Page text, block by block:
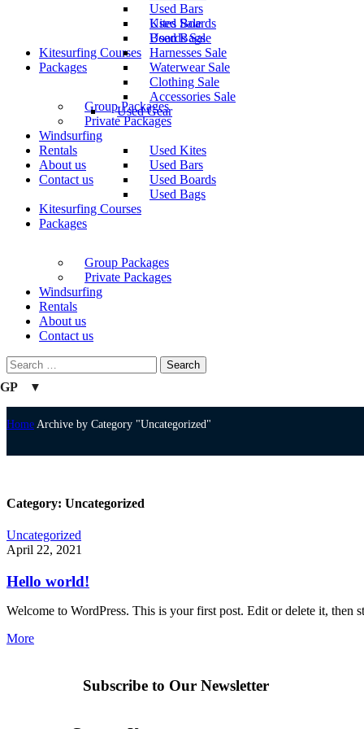
Used Bars
Used Boards
Used Bags
Kitesurfing Courses
Packages
Group Packages
Private Packages
Windsurfing
Rentals
About us
Contact us
Kites Sale
Boards Sale
Harnesses Sale
Waterwear Sale
Clothing Sale
Accessories Sale
Used Gear
Used Kites
Used Bars
Used Boards
Used Bags
Kitesurfing Courses
Packages
Group Packages
Private Packages
Windsurfing
Rentals
About us
Contact us
Home Archive by Category "Uncategorized"
Category: Uncategorized
Uncategorized
April 22, 2021
Hello world!
Welcome to WordPress. This is your first post. Edit or delete it, then
More
Subscribe to Our Newsletter